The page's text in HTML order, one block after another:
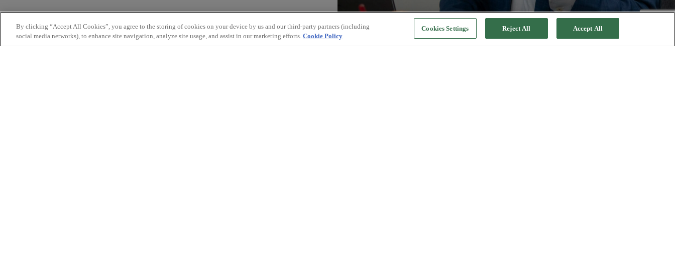
By clicking “Accept All Cookies”, you agree to the storing of cookies on your device by us and our third-party partners (including
social media networks), to enhance site navigation, analyze site usage, and assist in our marketing efforts. Cookie Policy
Cookies Settings Reject All Accept All